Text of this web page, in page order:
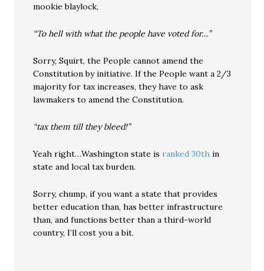
mookie blaylock,
“To hell with what the people have voted for…”
Sorry, Squirt, the People cannot amend the
Constitution by initiative. If the People want a 2/3
majority for tax increases, they have to ask
lawmakers to amend the Constitution.
“tax them till they bleed!”
Yeah right…Washington state isranked 30th in
state and local tax burden.
Sorry, chump, if you want a state that provides
better education than, has better infrastructure
than, and functions better than a third-world
country, I’ll cost you a bit.